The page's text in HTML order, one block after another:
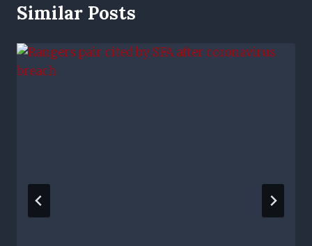
Similar Posts